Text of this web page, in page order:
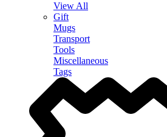
View All
Gift
Mugs
Transport
Tools
Miscellaneous
Tags